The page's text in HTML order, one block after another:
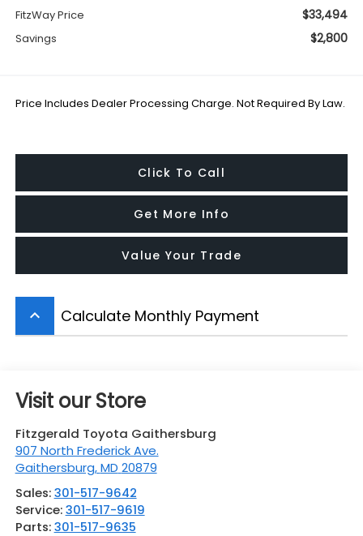
FitzWay Price $33,494
Savings $2,800
Price Includes Dealer Processing Charge. Not Required By Law.
Click To Call
Get More Info
Value Your Trade
keyboard_arrow_up Calculate Monthly Payment
Visit our Store
Fitzgerald Toyota Gaithersburg
907 North Frederick Ave.
Gaithersburg,MD 20879
Sales:301-517-9642
Service:301-517-9619
Parts:301-517-9635